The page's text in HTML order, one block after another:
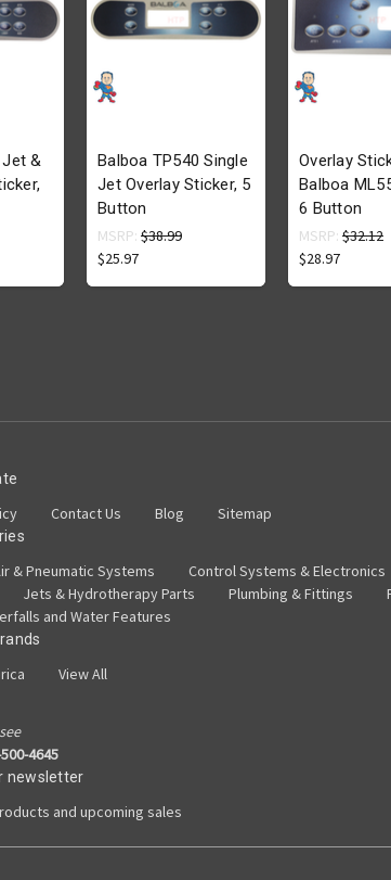
Jet &
Balboa TP540 Single
Jet Overlay Sticker, 5
Button
MSRP: $38.99
$25.97
Overlay
Balboa
6 Button
MSRP: $32.12
$28.97
Contact Us Blog Sitemap
& Pneumatic Systems Control Systems & Electronics
Jets & Hydrotherapy Parts Plumbing & Fittings
and Water Features
View All
4645
newsletter
and upcoming sales